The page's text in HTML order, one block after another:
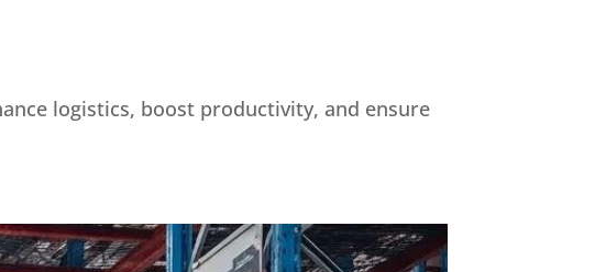
logistics, boost productivity, and ensure